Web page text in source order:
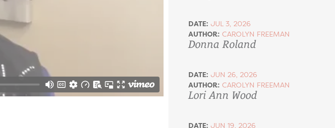
DATE: JUL 3, 2026
AUTHOR: CAROLYN FREEMAN
Donna Roland
DATE: JUN 26, 2026
AUTHOR: CAROLYN FREEMAN
Lori Ann Wood
DATE: JUN 19, 2026